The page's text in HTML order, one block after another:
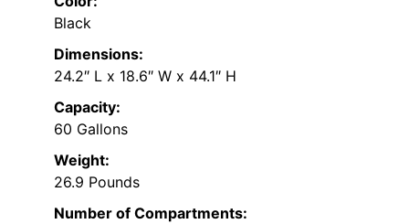
Black
Dimensions:
24.2″ L x 18.6″ W x 44.1″ H
Capacity:
60 Gallons
Weight:
26.9 Pounds
Number of Compartments: